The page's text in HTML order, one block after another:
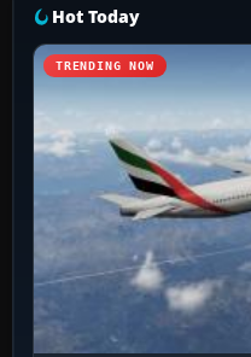
Hot Today
TRENDING NOW